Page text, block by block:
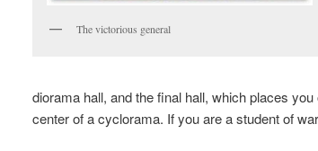
The victorious general
diorama hall, and the final hall, which places
center of a cyclorama. If you are a student of